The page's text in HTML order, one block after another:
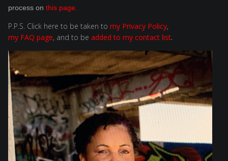
process on this page
P.P.S. Click here to be taken to my Privacy Policy,
my FAQ page, and to be added to my contact list.